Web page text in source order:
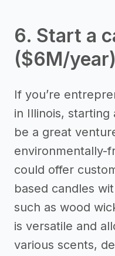
6. Start a
($6M/year)
If you’re
in Illinois, starting
be a great
environmentally-
could offer
based candles
such as wood
is versatile and
various scents,